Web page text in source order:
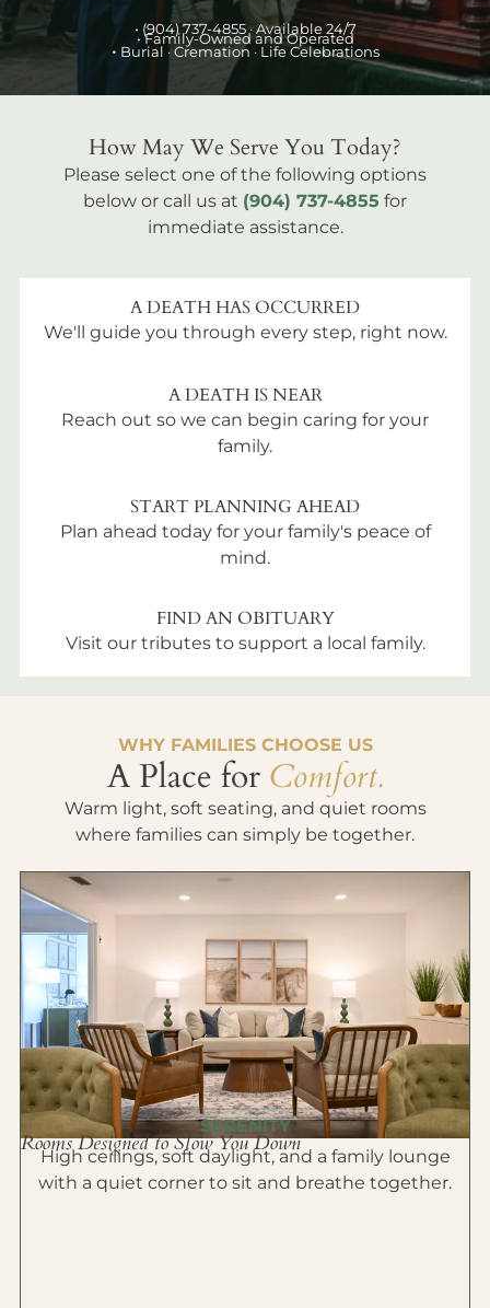
• (904) 737-4855 · Available 24/7
• Family-Owned and Operated
• Burial · Cremation · Life Celebrations
How May We Serve You Today?
Please select one of the following options
below or call us at (904) 737-4855 for
immediate assistance.
A DEATH HAS OCCURRED
We'll guide you through every step, right now.
A DEATH IS NEAR
Reach out so we can begin caring for your
family.
START PLANNING AHEAD
Plan ahead today for your family's peace of
mind.
FIND AN OBITUARY
Visit our tributes to support a local family.
WHY FAMILIES CHOOSE US
A Place for Comfort.
Warm light, soft seating, and quiet rooms
where families can simply be together.
SERENITY
Rooms Designed to Slow You Down
High ceilings, soft daylight, and a family lounge
with a quiet corner to sit and breathe together.